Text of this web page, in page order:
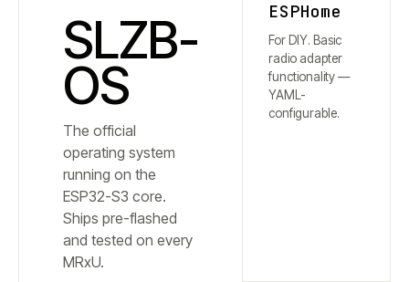
SLZB-
OS
The official
operating system
running on the
ESP32-S3 core.
Ships pre-flashed
and tested on every
MRxU.
ESPHome
For DIY. Basic
radio adapter
functionality —
YAML-
configurable.